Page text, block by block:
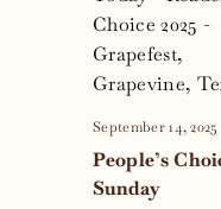
People’s
Sunday
September 14, 2025